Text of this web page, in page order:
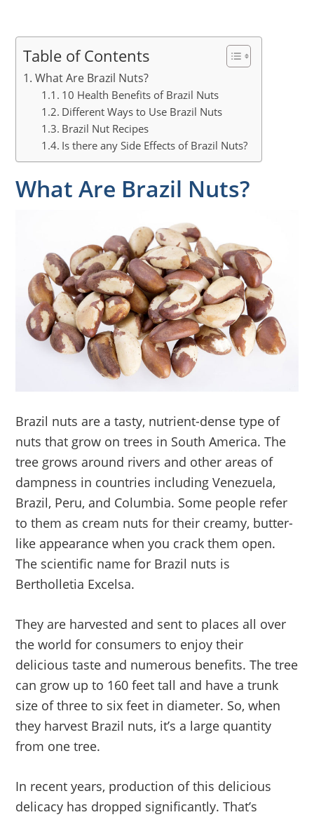
Table of Contents
What Are Brazil Nuts?
10 Health Benefits of Brazil Nuts
Different Ways to Use Brazil Nuts
Brazil Nut Recipes
Is there any Side Effects of Brazil Nuts?
What Are Brazil Nuts?
Brazil nuts are a tasty, nutrient-dense type of
nuts that grow on trees in South America. The
tree grows around rivers and other areas of
dampness in countries including Venezuela,
Brazil, Peru, and Columbia. Some people refer
to them as cream nuts for their creamy, butter-
like appearance when you crack them open.
The scientific name for Brazil nuts is
Bertholletia Excelsa.
They are harvested and sent to places all over
the world for consumers to enjoy their
delicious taste and numerous benefits. The tree
can grow up to 160 feet tall and have a trunk
size of three to six feet in diameter. So, when
they harvest Brazil nuts, it’s a large quantity
from one tree.
In recent years, production of this delicious
delicacy has dropped significantly. That’s